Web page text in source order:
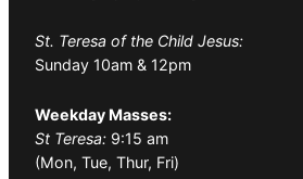
St. Teresa of the Child Jesus:
Sunday 10am & 12pm
Weekday Masses:
St Teresa: 9:15 am
(Mon, Tue, Thur, Fri)